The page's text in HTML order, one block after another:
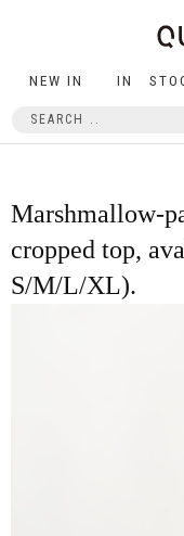
NEW IN IN
Marshmallow-
cropped top,
S/M/L/XL).